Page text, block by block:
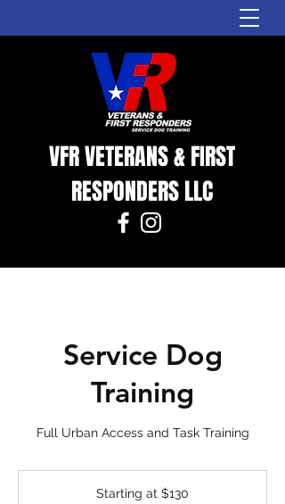
VFR VETERANS & FIRST
RESPONDERS LLC
Service Dog
Training
Full Urban Access and Task Training
Starting at $130